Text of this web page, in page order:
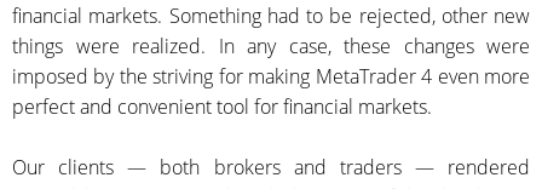
financial markets. Something had to be rejected, other new
things were realized. In any case, these changes were
imposed by the striving for making MetaTrader 4 even more
perfect and convenient tool for financial markets.
Our clients — both brokers and traders — rendered